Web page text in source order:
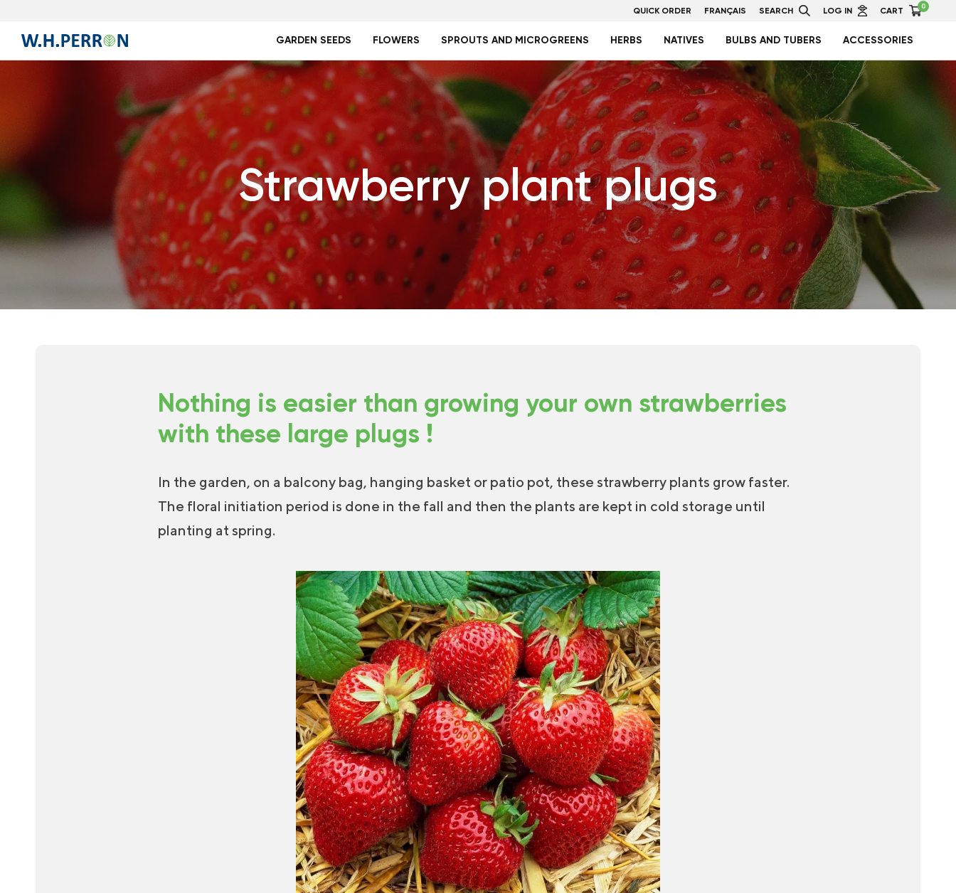
QUICK ORDER FRANÇAIS SEARCH LOG IN CART 0
GARDEN SEEDS FLOWERS SPROUTS AND MICROGREENS HERBS NATIVES BULBS AND TUBERS ACCESSORIES
Strawberry plant plugs
Nothing is easier than growing your own strawberries
with these large plugs !
In the garden, on a balcony bag, hanging basket or patio pot, these strawberry plants grow faster.
The floral initiation period is done in the fall and then the plants are kept in cold storage until
planting at spring.